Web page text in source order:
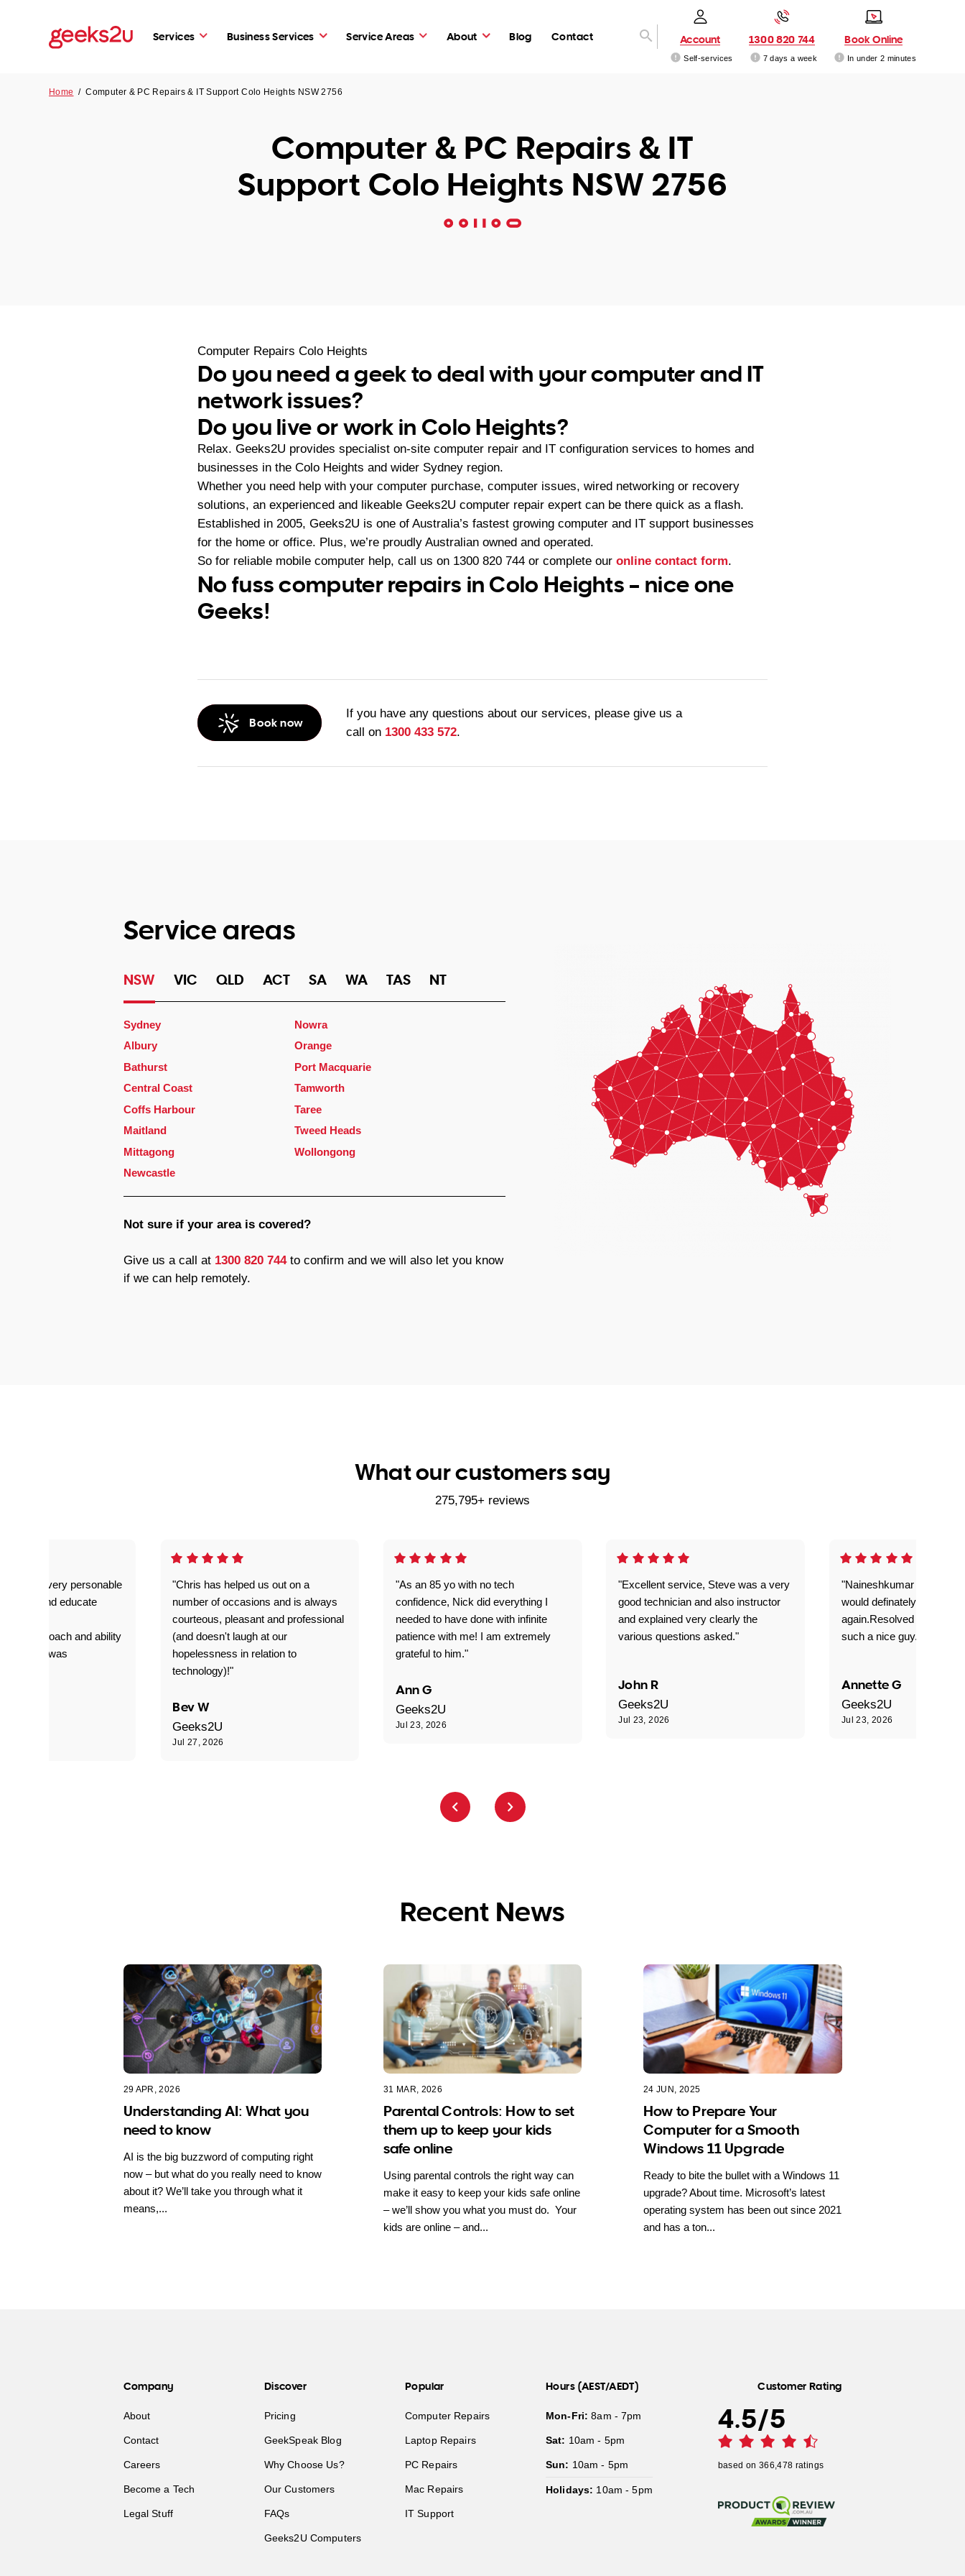
Services Business Services Service Areas About Blog Contact Account
Self-services
1300 820 744
7 days a week
Book Online
In under 2 minutes
Home /Computer & PC Repairs & IT Support Colo Heights NSW 2756
Computer & PC Repairs & IT
Support Colo Heights NSW 2756
Computer Repairs Colo Heights
Do you need a geek to deal with your computer and IT
network issues?
Do you live or work in Colo Heights?
Relax. Geeks2U provides specialist on-site computer repair and IT configuration services to homes and
businesses in the Colo Heights and wider Sydney region.
Whether you need help with your computer purchase, computer issues, wired networking or recovery
solutions, an experienced and likeable Geeks2U computer repair expert can be there quick as a flash.
Established in 2005, Geeks2U is one of Australia’s fastest growing computer and IT support businesses
for the home or office. Plus, we’re proudly Australian owned and operated.
So for reliable mobile computer help, call us on 1300 820 744 or complete our online contact form.
No fuss computer repairs in Colo Heights – nice one
Geeks!
Book now
If you have any questions about our services, please give us a
call on 1300 433 572.
Service areas
NSW VIC QLD ACT SA WA TAS NT
Sydney
Albury
Bathurst
Central Coast
Coffs Harbour
Maitland
Mittagong
Newcastle
Nowra
Orange
Port Macquarie
Tamworth
Taree
Tweed Heads
Wollongong
Not sure if your area is covered?
Give us a call at 1300 820 744to confirm and we will also let you know
if we can help remotely.
What our customers say
275,795+ reviews
"As an 85 yo with no tech
confidence, Nick did everything I
needed to have done with infinite
patience with me! I am extremely
grateful to him."
Ann G
Geeks2U
Jul 23, 2026
"Excellent service, Steve was a very
good technician and also instructor
and explained very clearly the
various questions asked."
John R
Geeks2U
Jul 23, 2026
"Naineshkumar was
would definately use
again.Resolved our
such a nice guy."
Annette G
Geeks2U
Jul 23, 2026
great- very personable
explain and educate
approach and ability
delivery was
"Chris has helped us out on a
number of occasions and is always
courteous, pleasant and professional
(and doesn't laugh at our
hopelessness in relation to
technology)!"
Bev W
Geeks2U
Jul 27, 2026
Recent News
29 APR, 2026
Understanding AI: What you
need to know
AI is the big buzzword of computing right
now – but what do you really need to know
about it? We’ll take you through what it
means,...
31 MAR, 2026
Parental Controls: How to set
them up to keep your kids
safe online
Using parental controls the right way can
make it easy to keep your kids safe online
– we’ll show you what you must do. Your
kids are online – and...
24 JUN, 2025
How to Prepare Your
Computer for a Smooth
Windows 11 Upgrade
Ready to bite the bullet with a Windows 11
upgrade? About time. Microsoft’s latest
operating system has been out since 2021
and has a ton...
Company
About
Contact
Careers
Become a Tech
Legal Stuff
Discover
Pricing
GeekSpeak Blog
Why Choose Us?
Our Customers
FAQs
Geeks2U Computers
Popular
Computer Repairs
Laptop Repairs
PC Repairs
Mac Repairs
IT Support
Hours (AEST/AEDT)
Mon-Fri: 8am - 7pm
Sat: 10am - 5pm
Sun: 10am - 5pm
Holidays: 10am - 5pm
Customer Rating
4.5/5
based on 366,478 ratings